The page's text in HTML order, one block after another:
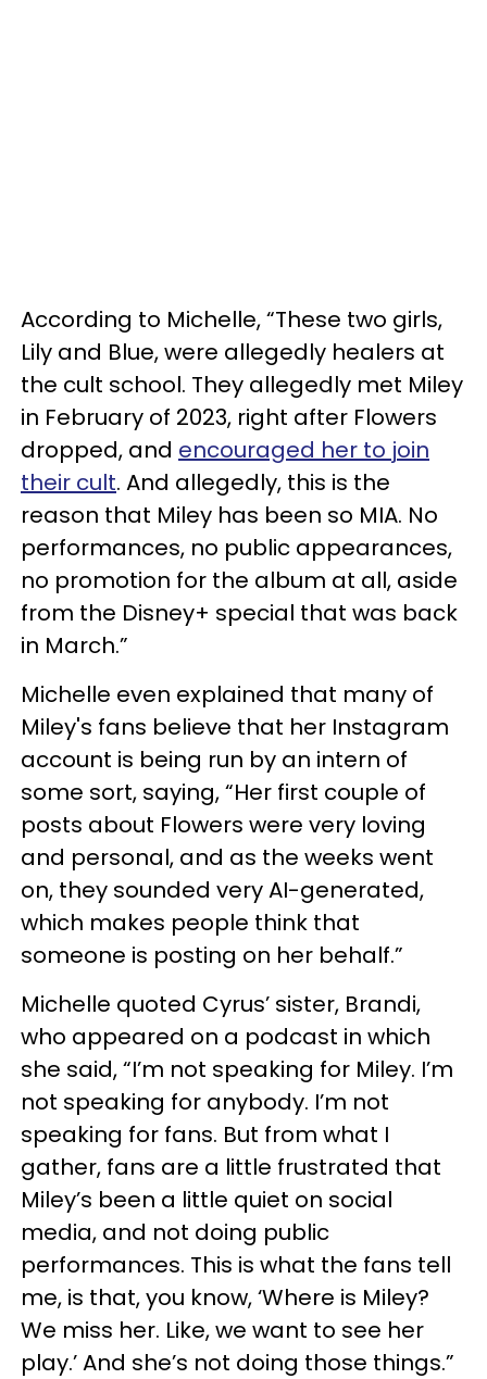
According to Michelle, “These two girls,
Lily and Blue, were allegedly healers at
the cult school. They allegedly met Miley
in February of 2023, right after Flowers
dropped, and encouraged her to join
their cult. And allegedly, this is the
reason that Miley has been so MIA. No
performances, no public appearances,
no promotion for the album at all, aside
from the Disney+ special that was back
in March.”
Michelle even explained that many of
Miley's fans believe that her Instagram
account is being run by an intern of
some sort, saying, “Her first couple of
posts about Flowers were very loving
and personal, and as the weeks went
on, they sounded very AI-generated,
which makes people think that
someone is posting on her behalf.”
Michelle quoted Cyrus’ sister, Brandi,
who appeared on a podcast in which
she said, “I’m not speaking for Miley. I’m
not speaking for anybody. I’m not
speaking for fans. But from what I
gather, fans are a little frustrated that
Miley’s been a little quiet on social
media, and not doing public
performances. This is what the fans tell
me, is that, you know, ‘Where is Miley?
We miss her. Like, we want to see her
play.’ And she’s not doing those things.”